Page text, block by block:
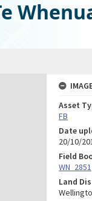
Asset
FB
Date
20/10/
Field
WN_2851
Land